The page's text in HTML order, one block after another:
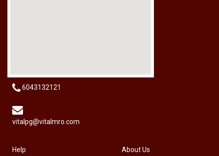
6043132121
vitalpg@vitalmro.com
Help About Us